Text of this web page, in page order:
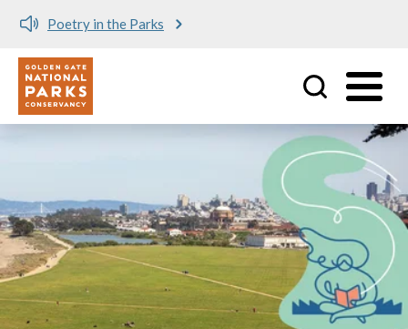
Meet me at Crissy Field!
Utility